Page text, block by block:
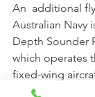
An  additional
Australian Navy
Depth Sounder
which operates
fixed-wing
inventory. This